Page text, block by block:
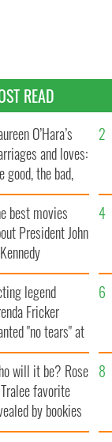
READ
O’Hara’s
and loves:
good, the bad,
the ugly
best movies
President John
legend
Fricker
"no tears" at
funeral as she
local shops
will it be? Rose
favorite
by bookies